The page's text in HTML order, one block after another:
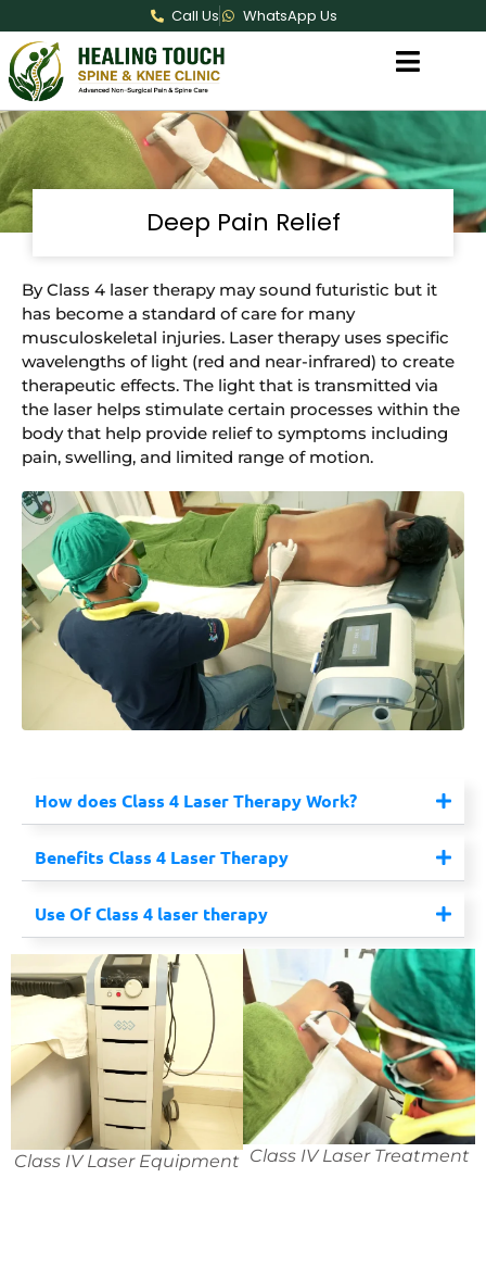
Call Us WhatsApp Us
Deep Pain Relief
By Class 4 laser therapy may sound futuristic but it
has become a standard of care for many
musculoskeletal injuries. Laser therapy uses specific
wavelengths of light (red and near-infrared) to create
therapeutic effects. The light that is transmitted via
the laser helps stimulate certain processes within the
body that help provide relief to symptoms including
pain, swelling, and limited range of motion.
How does Class 4 Laser Therapy Work?
Benefits Class 4 Laser Therapy
Use Of Class 4 laser therapy
Class IV Laser Equipment Class IV Laser Treatment